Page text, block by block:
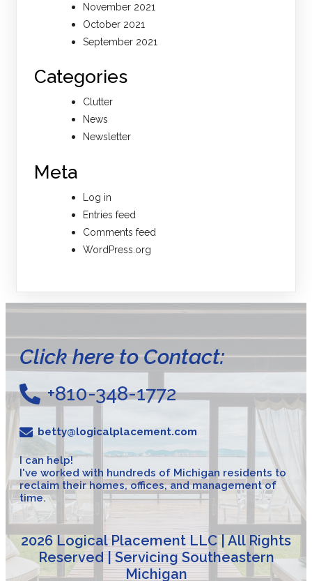
November 2021
October 2021
September 2021
Categories
Clutter
News
Newsletter
Meta
Log in
Entries feed
Comments feed
WordPress.org
Click here to Contact:
+810-348-1772
betty@logicalplacement.com
I can help!
I've worked with hundreds of Michigan residents to
reclaim their homes, offices, and management of
time.
2026 Logical Placement LLC | All Rights
Reserved | Servicing Southeastern
Michigan